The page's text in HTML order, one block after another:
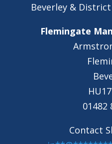
Beverley &
Flemingate
01482
Contact